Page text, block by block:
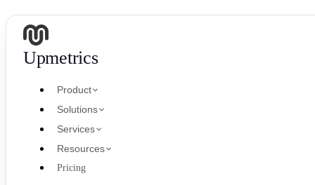
Upmetrics
Product
Solutions
Services
Resources
Pricing